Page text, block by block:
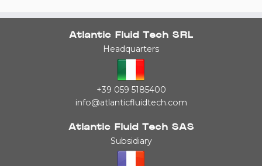
Atlantic Fluid Tech SRL
Headquarters
+39 059 5185400
info@atlanticfluidtech.com
Atlantic Fluid Tech SAS
Subsidiary